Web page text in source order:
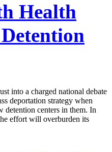
Health
into a charged national debate
deportation strategy when
detention centers in them. In
effort will overburden its